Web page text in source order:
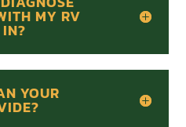
MY RV
YOUR